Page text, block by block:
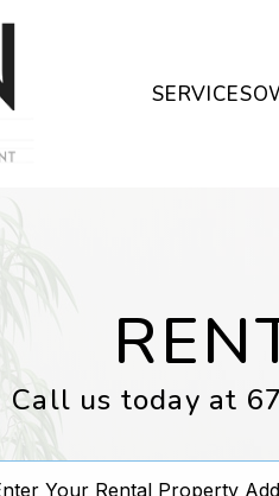
SERVICES
Call us today at